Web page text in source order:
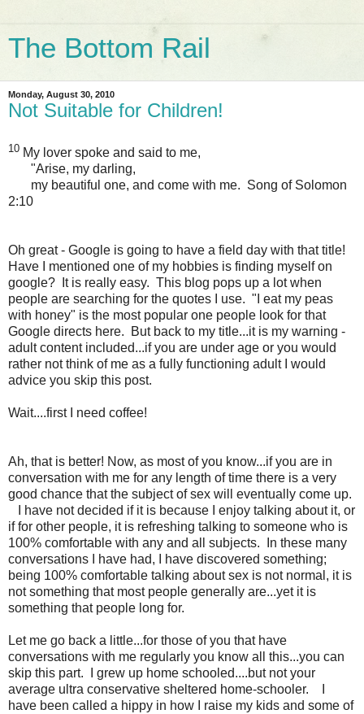
The Bottom Rail
Monday, August 30, 2010
Not Suitable for Children!
10 My lover spoke and said to me,
"Arise, my darling,
my beautiful one, and come with me. Song of Solomon
2:10
Oh great - Google is going to have a field day with that title!
Have I mentioned one of my hobbies is finding myself on
google? It is really easy. This blog pops up a lot when
people are searching for the quotes I use. "I eat my peas
with honey" is the most popular one people look for that
Google directs here. But back to my title...it is my warning -
adult content included...if you are under age or you would
rather not think of me as a fully functioning adult I would
advice you skip this post.
Wait....first I need coffee!
Ah, that is better! Now, as most of you know...if you are in
conversation with me for any length of time there is a very
good chance that the subject of sex will eventually come up.
I have not decided if it is because I enjoy talking about it, or
if for other people, it is refreshing talking to someone who is
100% comfortable with any and all subjects. In these many
conversations I have had, I have discovered something;
being 100% comfortable talking about sex is not normal, it is
not something that most people generally are...yet it is
something that people long for.
Let me go back a little...for those of you that have
conversations with me regularly you know all this...you can
skip this part. I grew up home schooled....but not your
average ultra conservative sheltered home-schooler. I
have been called a hippy in how I raise my kids and some of